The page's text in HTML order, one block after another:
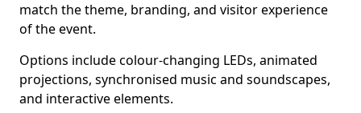
match the theme, branding, and visitor experience
of the event.
Options include colour-changing LEDs, animated
projections, synchronised music and soundscapes,
and interactive elements.